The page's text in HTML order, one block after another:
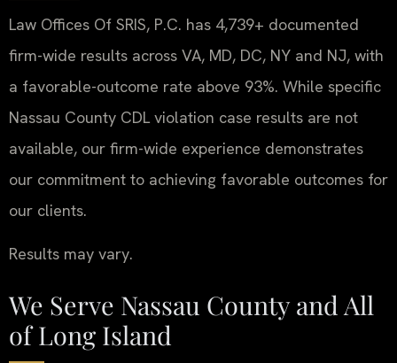
Law Offices Of SRIS, P.C. has 4,739+ documented
firm-wide results across VA, MD, DC, NY and NJ, with
a favorable-outcome rate above 93%. While specific
Nassau County CDL violation case results are not
available, our firm-wide experience demonstrates
our commitment to achieving favorable outcomes for
our clients.
Results may vary.
We Serve Nassau County and All
of Long Island